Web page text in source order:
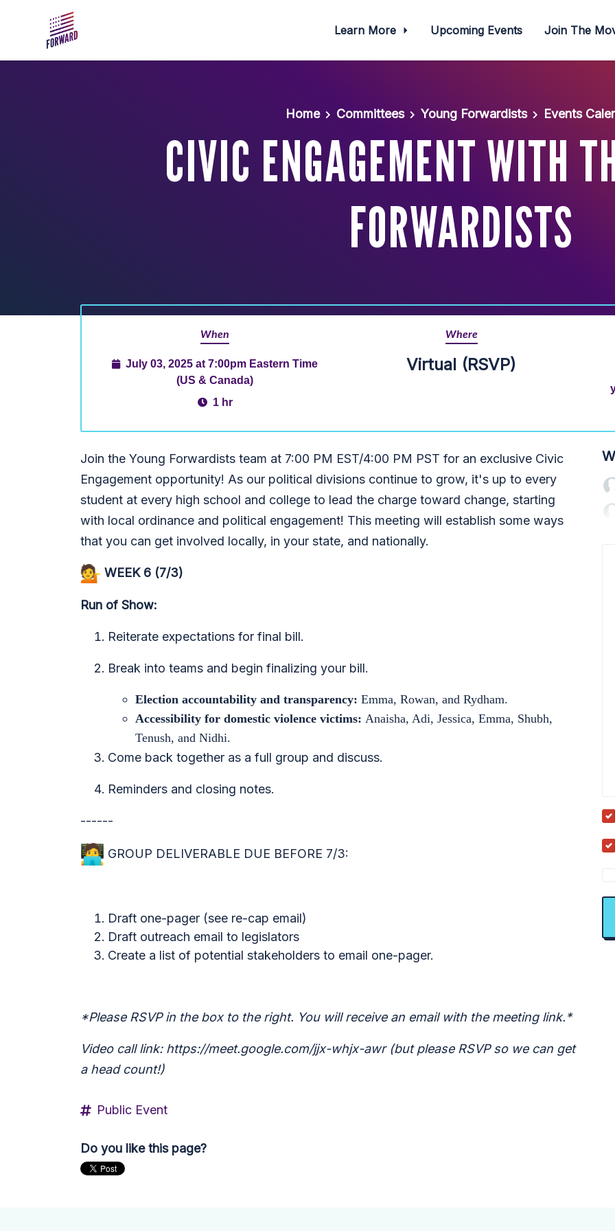
Learn More Upcoming Events Join The
Home Committees Young Forwardists Events
CIVIC ENGAGEMENT WITH
FORWARDISTS
When
July 03, 2025 at 7:00pm Eastern Time
(US & Canada)
1 hr
Where
Virtual (RSVP)
Join the Young Forwardists team at 7:00 PM EST/4:00 PM PST for an exclusive Civic
Engagement opportunity! As our political divisions continue to grow, it's up to every
student at every high school and college to lead the charge toward change, starting
with local ordinance and political engagement! This meeting will establish some ways
that you can get involved locally, in your state, and nationally.
WEEK 6 (7/3)
Run of Show:
Reiterate expectations for final bill.
Break into teams and begin finalizing your bill.
Election accountability and transparency: Emma, Rowan, and Rydham.
Accessibility for domestic violence victims: Anaisha, Adi, Jessica, Emma, Shubh,
Tenush, and Nidhi.
Come back together as a full group and discuss.
Reminders and closing notes.
------
GROUP DELIVERABLE DUE BEFORE 7/3:
Draft one-pager (see re-cap email)
Draft outreach email to legislators
Create a list of potential stakeholders to email one-pager.
*Please RSVP in the box to the right. You will receive an email with the meeting link.*
Video call link: https://meet.google.com/jjx-whjx-awr (but please RSVP so we can get
a head count!)
Public Event
Do you like this page?